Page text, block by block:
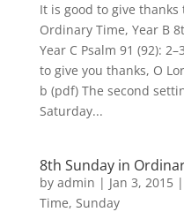
It is good to give
Ordinary Time, Year B
Year C Psalm 91 (92):
to give you thanks, O
b (pdf) The second
Saturday...
8th Sunday in
by admin | Jan 3, 2015|
Time, Sunday